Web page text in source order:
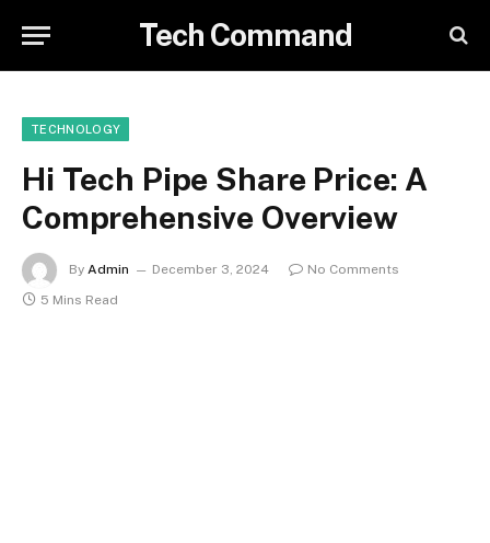
Tech Command
TECHNOLOGY
Hi Tech Pipe Share Price: A
Comprehensive Overview
By Admin December 3, 2024
No Comments
5 Mins Read